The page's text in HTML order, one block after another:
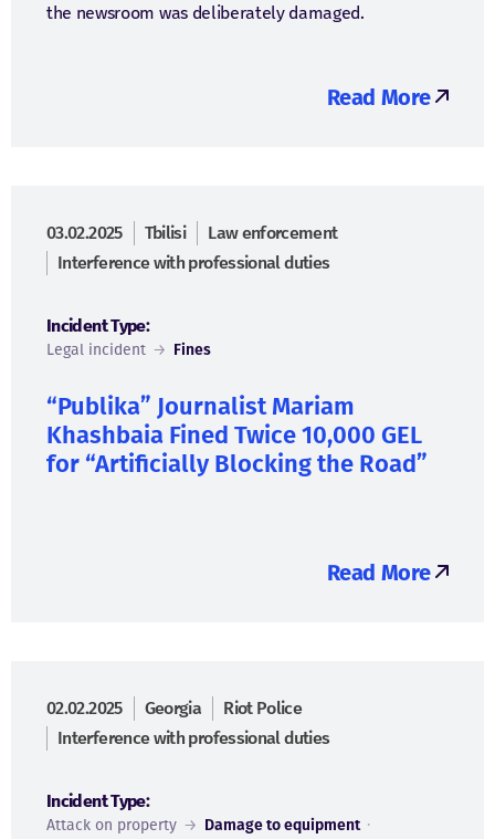
the newsroom was deliberately damaged.
Read More
03.02.2025 Tbilisi
Law enforcement
Interference with professional duties
Incident Type:
Legal incident → Fines
“Publika” Journalist Mariam
Khashbaia Fined Twice 10,000 GEL
for “Artificially Blocking the Road”
Read More
02.02.2025 Georgia
Riot Police
Interference with professional duties
Incident Type:
Attack on property → Damage to equipment ·